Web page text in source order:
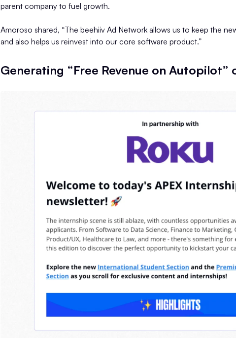
parent company to fuel growth.
Amoroso shared, “The beehiiv Ad Network allows us to keep the
and also helps us reinvest into our core software product.”
Generating “Free Revenue on Autopilot”